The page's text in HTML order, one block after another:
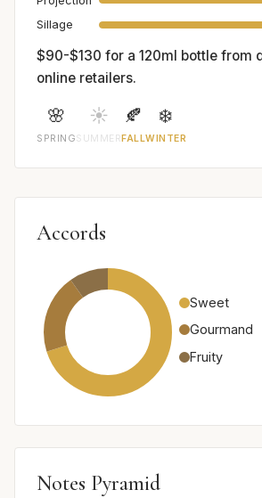
Sillage
$90-$130 for a 120ml bottle from
online retailers.
🌸
SPRING
☀️
SUMMER
🍂
FALL
❄️
WINTER
Accords
Sweet
Gourmand
Fruity
Notes Pyramid